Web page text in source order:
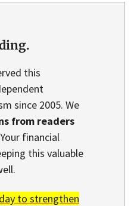
this
since 2005. We
from readers
financial
this valuable
to strengthen